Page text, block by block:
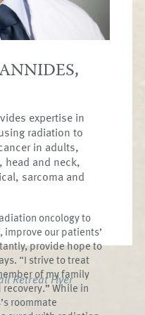
9 children
two
expertise in
radiation to
in adults,
and neck,
sarcoma and
oncology to
our patients’
provide hope to
“I strive to treat
of my family
While in
roommate
Retreat Flyer